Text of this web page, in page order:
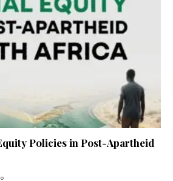
Policies in Post-Apartheid